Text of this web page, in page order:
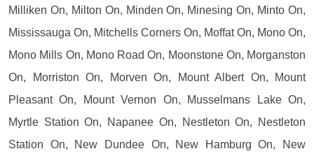
Milliken On, Milton On, Minden On, Minesing On, Minto On,
Mississauga On, Mitchells Corners On, Moffat On, Mono On,
Mono Mills On, Mono Road On, Moonstone On, Morganston
On, Morriston On, Morven On, Mount Albert On, Mount
Pleasant On, Mount Vernon On, Musselmans Lake On,
Myrtle Station On, Napanee On, Nestleton On, Nestleton
Station On, New Dundee On, New Hamburg On, New